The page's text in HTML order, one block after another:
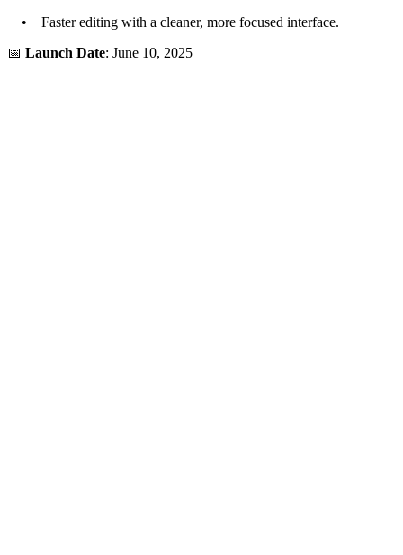
• Faster editing with a cleaner, more focused interface.
📅 Launch Date: June 10, 2025